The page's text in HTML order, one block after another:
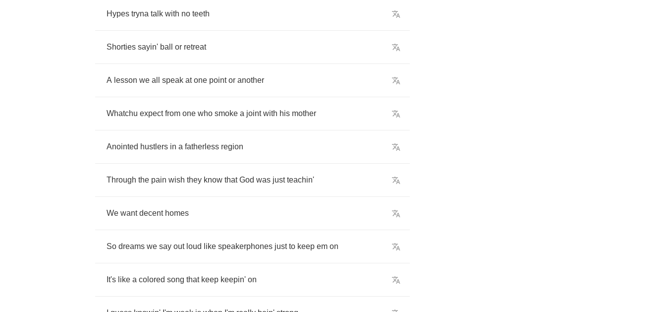
Hypes tryna talk with no teeth
Shorties sayin' ball or retreat
A lesson we all speak at one point or another
Whatchu expect from one who smoke a joint with his mother
Anointed hustlers in a fatherless region
Through the pain wish they know that God was just teachin'
We want decent homes
So dreams we say out loud like speakerphones just to keep em on
It's like a colored song that keep keepin' on